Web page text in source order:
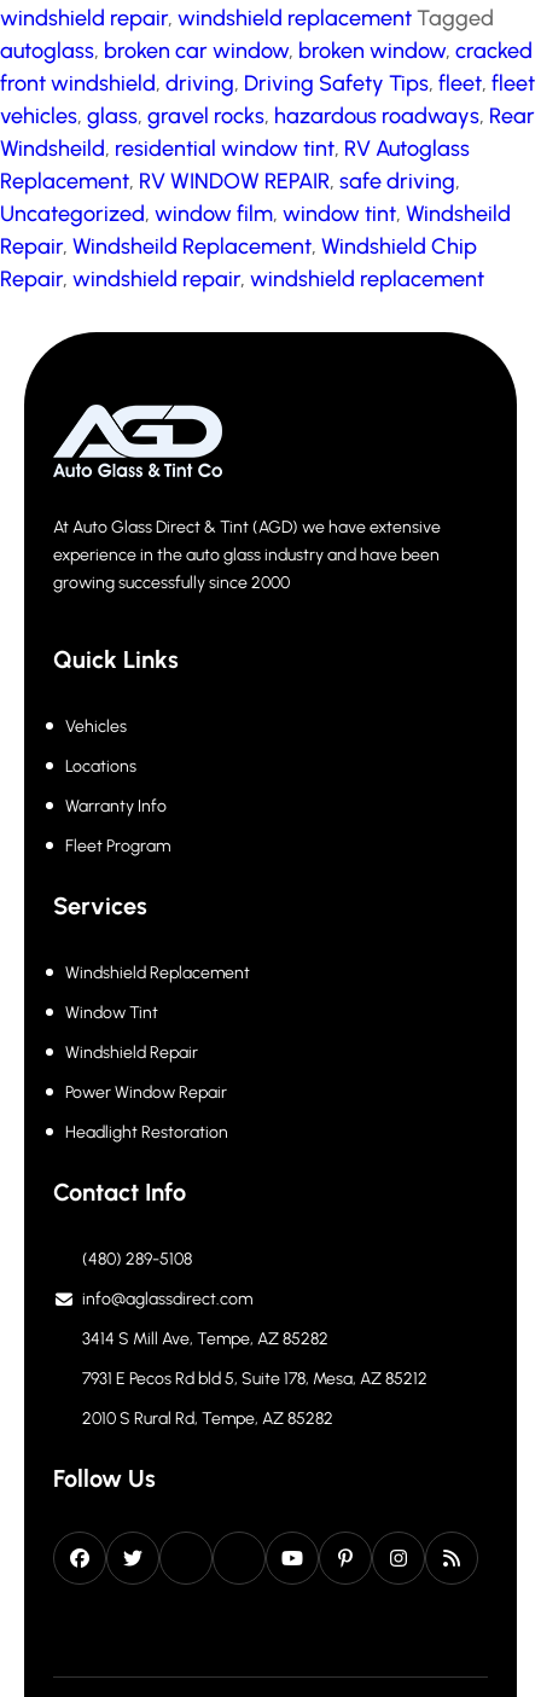
windshield repair, windshield replacementTagged
autoglass, broken car window, broken window, cracked
front windshield, driving, Driving Safety Tips, fleet, fleet
vehicles, glass, gravel rocks, hazardous roadways, Rear
Windsheild, residential window tint, RV Autoglass
Replacement, RV WINDOW REPAIR, safe driving,
Uncategorized, window film, window tint, Windsheild
Repair, Windsheild Replacement, Windshield Chip
Repair, windshield repair, windshield replacement
At Auto Glass Direct & Tint (AGD) we have extensive
experience in the auto glass industry and have been
growing successfully since 2000
Quick Links
Vehicles
Locations
Warranty Info
Fleet Program
Services
Windshield Replacement
Window Tint
Windshield Repair
Power Window Repair
Headlight Restoration
Contact Info
(480) 289-5108
info@aglassdirect.com
3414 S Mill Ave, Tempe, AZ 85282
7931 E Pecos Rd bld 5, Suite 178, Mesa, AZ 85212
2010 S Rural Rd, Tempe, AZ 85282
Follow Us